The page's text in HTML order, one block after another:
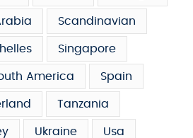
Scandinavian
Singapore
America Spain
Tanzania
Ukraine Usa